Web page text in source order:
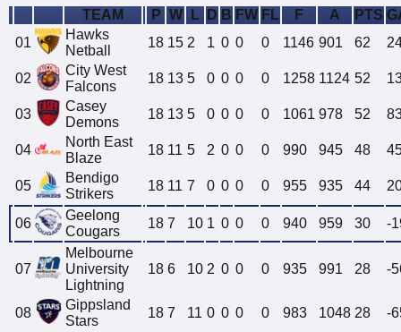
TEAM P W L D B FW FL F A PTS
01
Hawks
Netball
18 15 2 1 0 0 0 1146 901 62
02
City West
Falcons
18 13 5 0 0 0 0 1258 1124 52
03
Casey
Demons
18 13 5 0 0 0 0 1061 978 52
04
North East
Blaze
18 11 5 2 0 0 0 990 945 48
05
Bendigo
Strikers
18 11 7 0 0 0 0 955 935 44
06
Geelong
Cougars
18 7 10 1 0 0 0 940 959 30 -
07
Melbourne
University
Lightning
18 6 10 2 0 0 0 935 991 28 -
08
Gippsland
Stars
18 7 11 0 0 0 0 983 1048 28 -